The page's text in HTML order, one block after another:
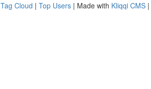
Tag Cloud | Top Users | Made with Kliqqi CMS |